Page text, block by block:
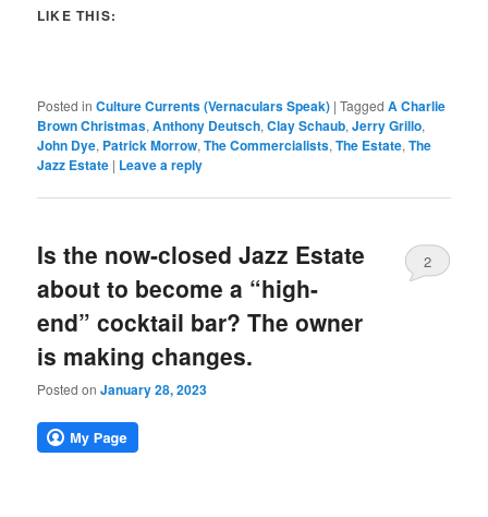
LIKE THIS:
Posted in Culture Currents (Vernaculars Speak) |Tagged A Charlie
Brown Christmas,Anthony Deutsch,Clay Schaub,Jerry Grillo,
John Dye, Patrick Morrow,The Commercialists,The Estate,The
Jazz Estate | Leave a reply
Is the now-closed Jazz Estate
about to become a “high-
end” cocktail bar? The owner
is making changes.
Posted onJanuary 28, 2023
2